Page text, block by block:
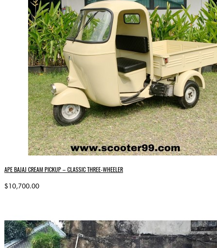
APE BAJAJ CREAM PICKUP – CLASSIC THREE-WHEELER
$10,700.00